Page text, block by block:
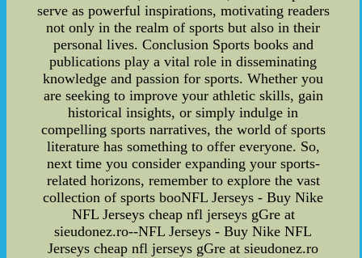
serve as powerful inspirations, motivating readers
not only in the realm of sports but also in their
personal lives. Conclusion Sports books and
publications play a vital role in disseminating
knowledge and passion for sports. Whether you
are seeking to improve your athletic skills, gain
historical insights, or simply indulge in
compelling sports narratives, the world of sports
literature has something to offer everyone. So,
next time you consider expanding your sports-
related horizons, remember to explore the vast
collection of sports booNFL Jerseys - Buy Nike
NFL Jerseys cheap nfl jerseys gGre at
sieudonez.ro--NFL Jerseys - Buy Nike NFL
Jerseys cheap nfl jerseys gGre at sieudonez.ro